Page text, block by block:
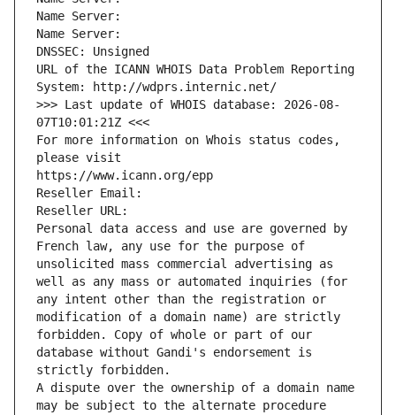
Name Server:
Name Server:
DNSSEC: Unsigned
URL of the ICANN WHOIS Data Problem Reporting
System: http://wdprs.internic.net/
>>> Last update of WHOIS database: 2026-08-
07T10:01:21Z <<<
For more information on Whois status codes,
please visit
https://www.icann.org/epp
Reseller Email:
Reseller URL:
Personal data access and use are governed by
French law, any use for the purpose of
unsolicited mass commercial advertising as
well as any mass or automated inquiries (for
any intent other than the registration or
modification of a domain name) are strictly
forbidden. Copy of whole or part of our
database without Gandi's endorsement is
strictly forbidden.
A dispute over the ownership of a domain name
may be subject to the alternate procedure